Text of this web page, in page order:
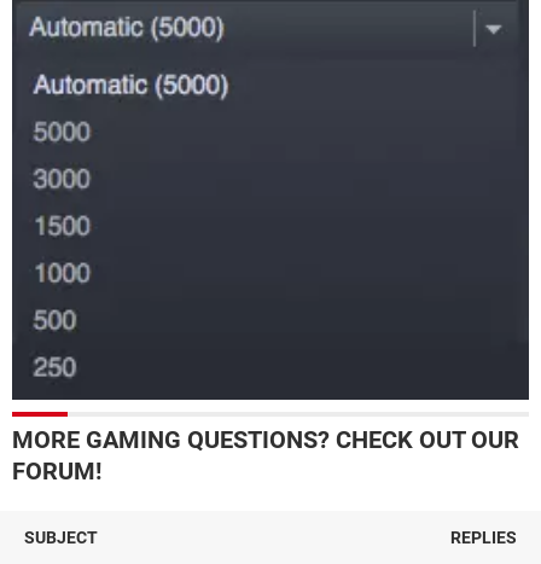
MORE GAMING QUESTIONS? CHECK OUT OUR
FORUM!
SUBJECT REPLIES